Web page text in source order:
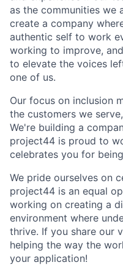
as the communities we
create a company
authentic self to work
working to improve,
to elevate the voices
one of us.
Our focus on inclusion
the customers we
We're building a
project44 is proud to
celebrates you for
We pride ourselves on
project44 is an equal
working on creating a
environment where
thrive. If you share our
helping the way the
your application!